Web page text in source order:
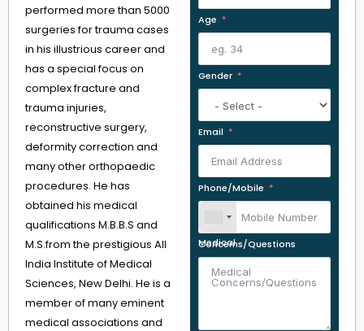
performed more than 5000
surgeries for trauma cases
in his illustrious career and
has a special focus on
complex fracture and
trauma injuries,
reconstructive surgery,
deformity correction and
many other orthopaedic
procedures. He has
obtained his medical
qualifications M.B.B.S and
M.S.from the prestigious All
India Institute of Medical
Sciences, New Delhi. He is a
member of many eminent
medical associations and
Age
Gender
Email
Phone/Mobile
Medical Concerns/Questions